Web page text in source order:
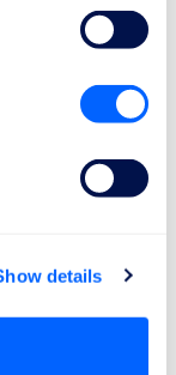
details
the ticket cost